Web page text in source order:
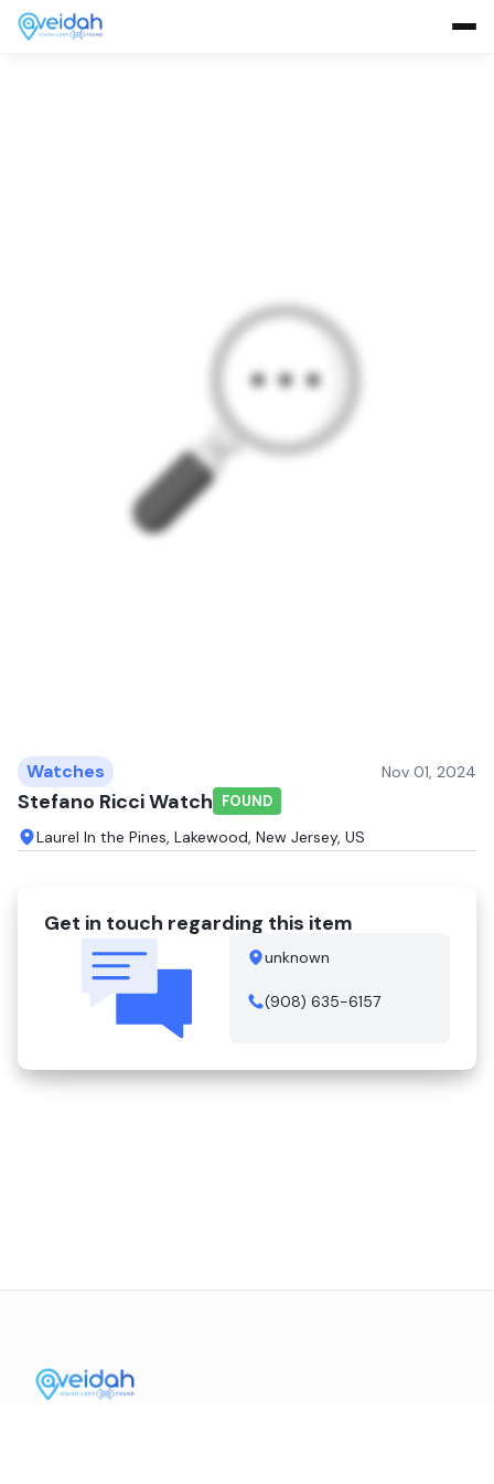
Watches Nov 01, 2024
Stefano Ricci Watch FOUND
Laurel In the Pines, Lakewood, New Jersey, US
Get in touch regarding this item
unknown
(908) 635-6157